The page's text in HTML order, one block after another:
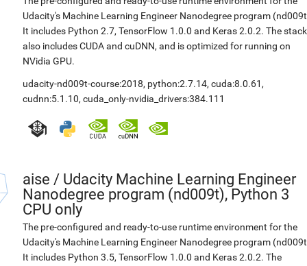
Udacity's Machine Learning Engineer Nanodegree program
It includes Python 2.7, TensorFlow 1.0.0 and Keras 2.0.2. The stack
also includes CUDA and cuDNN, and is optimized for running on
NVidia GPU.
udacity-nd009t-course:2018, python:2.7.14, cuda:8.0.61 ,
cudnn:5.1.10, cuda_only-nvidia_drivers:384.111
aise / Udacity Machine Learning Engineer
Nanodegree program (nd009t), Python 3
CPU only
The pre-configured and ready-to-use runtime environment for the
Udacity's Machine Learning Engineer Nanodegree program
It includes Python 3.5, TensorFlow 1.0.0 and Keras 2.0.2. The